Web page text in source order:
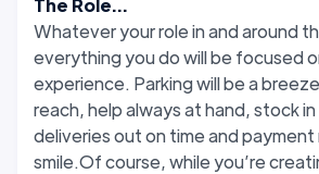
The Role...
Whatever your role in and around
everything you do will be focused
experience. Parking will be a
reach, help always at hand, stock
deliveries out on time and payment
smile.Of course, while you’re